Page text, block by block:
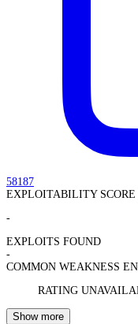
58187
EXPLOITABILITY SCORE
-
EXPLOITS FOUND
-
COMMON WEAKNESS
RATING
Show more